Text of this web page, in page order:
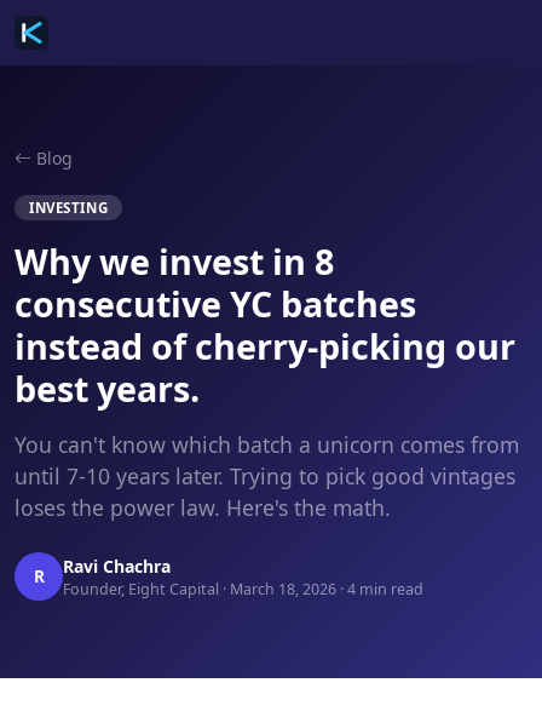
Blog
INVESTING
Why we invest in 8
consecutive YC batches
instead of cherry-picking our
best years.
You can't know which batch a unicorn comes from
until 7-10 years later. Trying to pick good vintages
loses the power law. Here's the math.
R Ravi Chachra
Founder, Eight Capital · March 18, 2026 · 4 min read